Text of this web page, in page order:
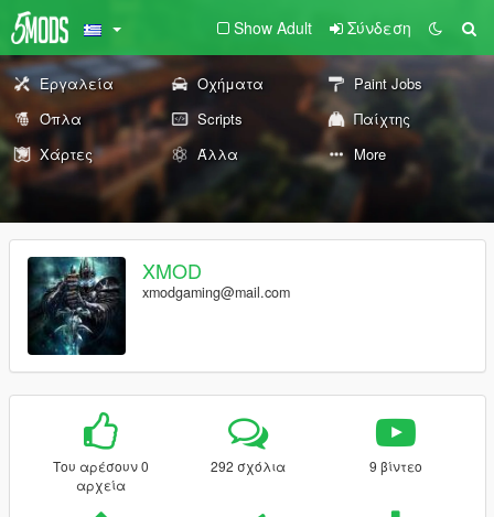
Show Adult Σύνδεση
Εργαλεία Οχήματα
Paint Jobs
Όπλα
Scripts
Παίχτης
Χάρτες
Άλλα More
XMOD
xmodgaming@mail.com
Του αρέσουν 0
αρχεία
292 σχόλια 9 βίντεο